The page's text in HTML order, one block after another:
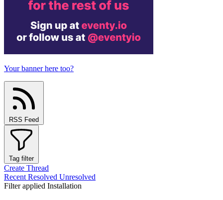
Your banner here too?
RSS Feed
Tag filter
Create Thread
Recent Resolved Unresolved
Filter applied Installation